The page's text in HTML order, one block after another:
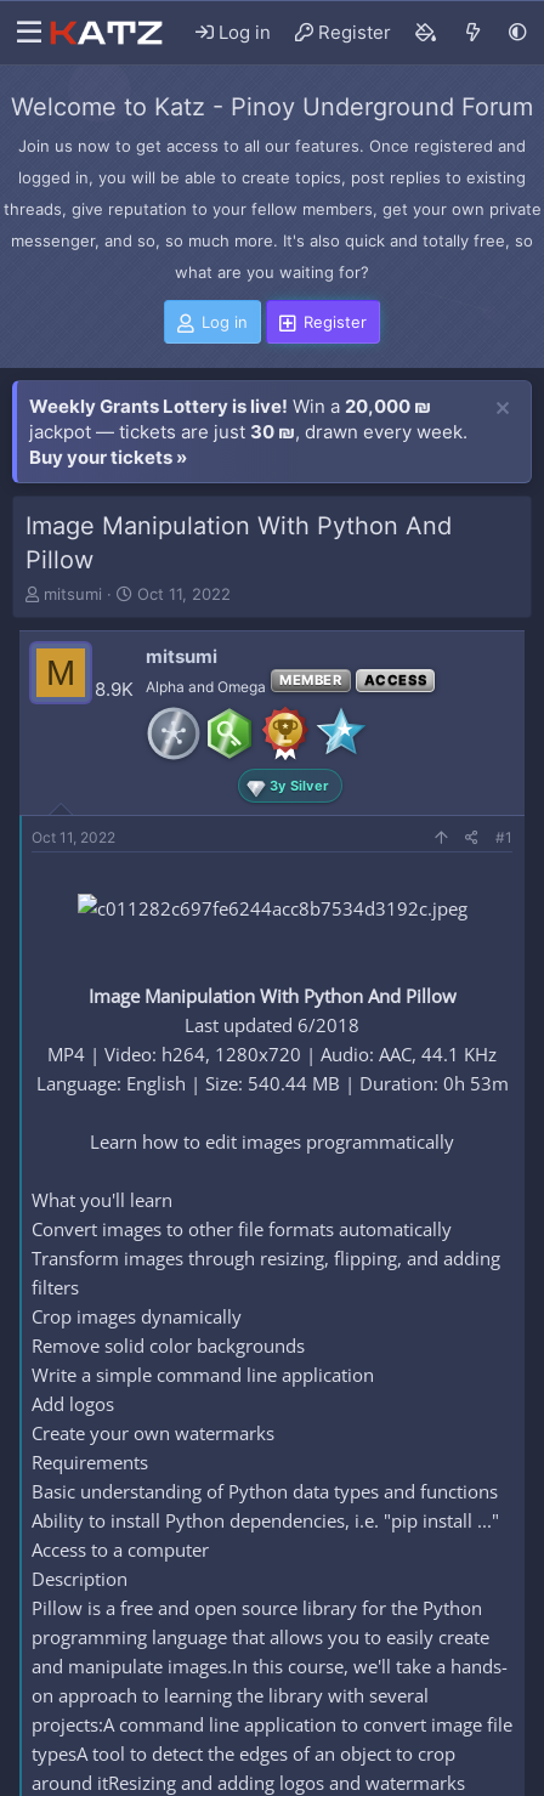
Log in Register
Welcome to Katz - Pinoy Underground Forum
Join us now to get access to all our features. Once registered and
logged in, you will be able to create topics, post replies to existing
threads, give reputation to your fellow members, get your own private
messenger, and so, so much more. It's also quick and totally free, so
what are you waiting for?
Log in Register
Weekly Grants Lottery is live! Win a 20,000 ₪
jackpot — tickets are just 30 ₪, drawn every week.
Buy your tickets »
Image Manipulation With Python And
Pillow
T
r
e
d
t
e
r
mitsumi
S
a
Oct 11, 2022
M 8.9K
mitsumi
Alpha and Omega MEMBER ACCESS
3y Silver
Oct 11, 2022 #1
Image Manipulation With Python And Pillow
Last updated 6/2018
MP4 | Video: h264, 1280x720 | Audio: AAC, 44.1 KHz
Language: English | Size: 540.44 MB | Duration: 0h 53m
Learn how to edit images programmatically​
What you'll learn
Convert images to other file formats automatically
Transform images through resizing, flipping, and adding
filters
Crop images dynamically
Remove solid color backgrounds
Write a simple command line application
Add logos
Create your own watermarks
Requirements
Basic understanding of Python data types and functions
Ability to install Python dependencies, i.e. "pip install ..."
Access to a computer
Description
Pillow is a free and open source library for the Python
programming language that allows you to easily create
and manipulate images.In this course, we'll take a hands-
on approach to learning the library with several
projects:A command line application to convert image file
typesA tool to detect the edges of an object to crop
around itResizing and adding logos and watermarks